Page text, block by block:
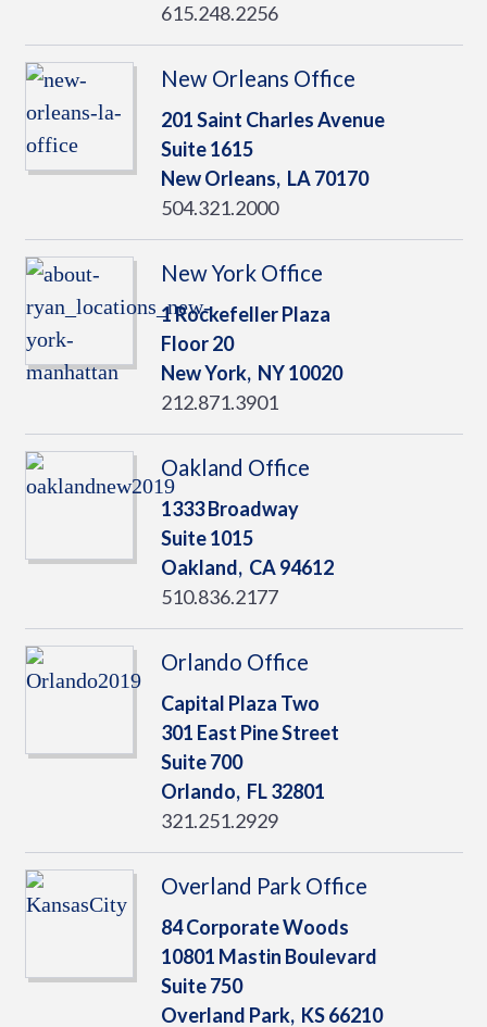
615.248.2256
New Orleans Office
201 Saint Charles Avenue
Suite 1615
New Orleans, LA70170
504.321.2000
New York Office
1 Rockefeller Plaza
Floor 20
New York, NY10020
212.871.3901
Oakland Office
1333 Broadway
Suite 1015
Oakland, CA94612
510.836.2177
Orlando Office
Capital Plaza Two
301 East Pine Street
Suite 700
Orlando, FL32801
321.251.2929
Overland Park Office
84 Corporate Woods
10801 Mastin Boulevard
Suite 750
Overland Park, KS66210